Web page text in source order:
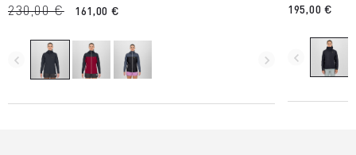
230,00 € 161,00 €
navigate_before navigate_next
195,00 €
navigate_before